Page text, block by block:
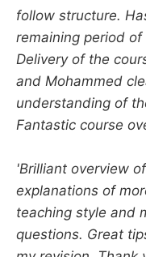
follow structure.
remaining period
Delivery of the
and Mohammed
understanding of
Fantastic course
'Brilliant overview
explanations of
teaching style and
questions. Great